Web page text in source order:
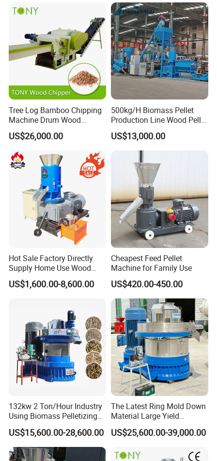
Tree Log Bamboo Chipping
Machine Drum Wood
Chipper with 7-10tph
US$26,000.00
500kg/H Biomass Pellet
Production Line Wood Pellet
Machine Machinery/Wood
Pellet Mill
US$13,000.00
Hot Sale Factory Directly
Supply Home Use Wood
Sawdust Rice Husk Peanut
Shell Grass Straw Hay Pellet
US$1,600.00-8,600.00
Cheapest Feed Pellet
Machine for Family Use
US$420.00-450.00
132kw 2 Ton/Hour Industry
Using Biomass Pelletizing
Wood Rice Peanut Coffee
Mustard Husk Pellet Press
Making Pelletizer Mill
Machine Granulator for Sale
US$15,600.00-28,600.00
The Latest Ring Mold Down
Material Large Yield
Biomass Fuel Pine Sawdust
Peanut Coconut Bagasse
Extruder Pellet Machine
US$25,600.00-39,000.00